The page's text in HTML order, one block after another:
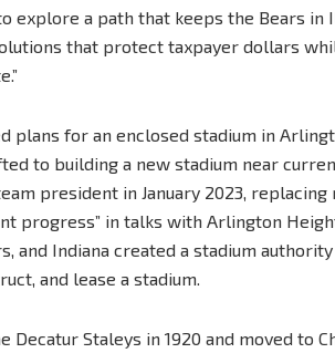
explore a path that keeps the Bears in
that protect taxpayer dollars
plans for an enclosed stadium in
to building a new stadium near
president in January 2023,
progress” in talks with Arlington
and Indiana created a stadium
and lease a stadium.
Decatur Staleys in 1920 and moved to